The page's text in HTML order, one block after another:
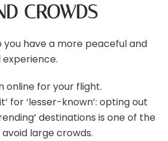
CROWDS
you have a more peaceful and
online for your flight.
for ‘lesser-known’: opting out
destinations is one of the
large crowds.